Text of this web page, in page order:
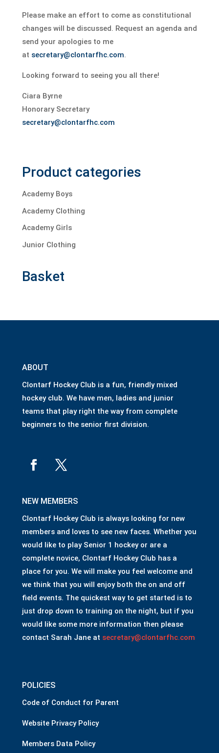
Please make an effort to come as constitutional
changes will be discussed. Request an agenda and
send your apologies to me
at secretary@clontarfhc.com.
Looking forward to seeing you all there!
Ciara Byrne
Honorary Secretary
secretary@clontarfhc.com
Product categories
Academy Boys
Academy Clothing
Academy Girls
Junior Clothing
Basket
ABOUT
Clontarf Hockey Club is a fun, friendly mixed
hockey club. We have men, ladies and junior
teams that play right the way from complete
beginners to the senior first division.
NEW MEMBERS
Clontarf Hockey Club is always looking for new
members and loves to see new faces. Whether you
would like to play Senior 1 hockey or are a
complete novice, Clontarf Hockey Club has a
place for you. We will make you feel welcome and
we think that you will enjoy both the on and off
field events. The quickest way to get started is to
just drop down to training on the night, but if you
would like some more information then please
contact Sarah Jane at secretary@clontarfhc.com
POLICIES
Code of Conduct for Parent
Website Privacy Policy
Members Data Policy